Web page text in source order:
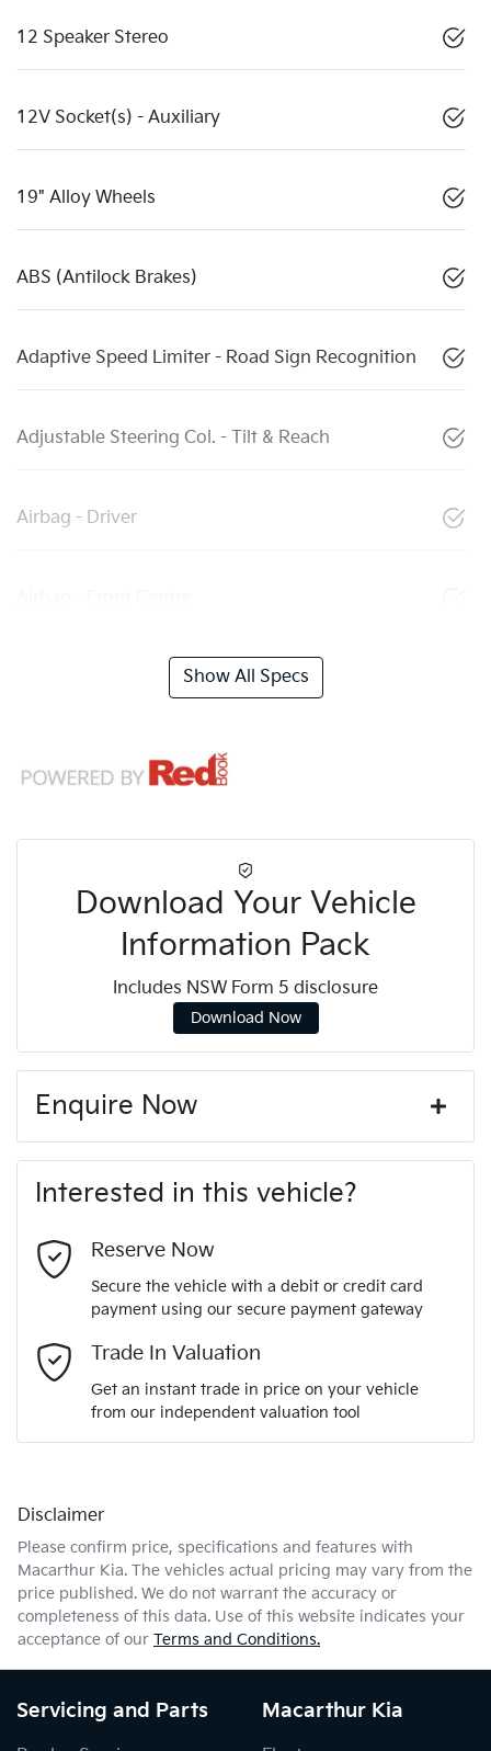
12 Speaker Stereo
12V Socket(s) - Auxiliary
19" Alloy Wheels
ABS (Antilock Brakes)
Adaptive Speed Limiter - Road Sign Recognition
Adjustable Steering Col. - Tilt & Reach
Airbag - Driver
Show All Specs
Download Your Vehicle
Information Pack
Includes NSW Form 5 disclosure
Download Now
Enquire Now
Last Name*
Comments
Enquire Now
Interested in this vehicle?
Reserve Now
Secure the vehicle with a debit or credit card
payment using our secure payment gateway
Trade In Valuation
Get an instant trade in price on your vehicle
from our independent valuation tool
Disclaimer
Please confirm price, specifications and features with
Macarthur Kia. The vehicles actual pricing may vary from the
price published. We do not warrant the accuracy or
completeness of this data. Use of this website indicates your
acceptance of our Terms and Conditions.
Servicing and Parts Macarthur Kia